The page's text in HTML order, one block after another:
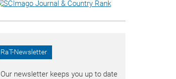
RaT-Newsletter
Our newsletter keeps you up to date